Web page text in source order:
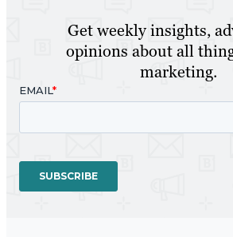
Get weekly insights,
opinions about all
marketing.